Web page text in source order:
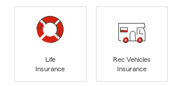
Life
Insurance
Rec Vehicles
Insurance